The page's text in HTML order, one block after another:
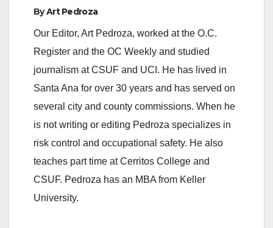
ByArt Pedroza
Our Editor, Art Pedroza, worked at the O.C.
Register and the OC Weekly and studied
journalism at CSUF and UCI. He has lived in
Santa Ana for over 30 years and has served on
several city and county commissions. When he
is not writing or editing Pedroza specializes in
risk control and occupational safety. He also
teaches part time at Cerritos College and
CSUF. Pedroza has an MBA from Keller
University.